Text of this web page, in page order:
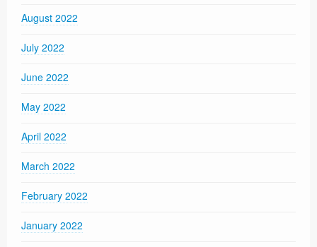
August 2022
July 2022
June 2022
May 2022
April 2022
March 2022
February 2022
January 2022